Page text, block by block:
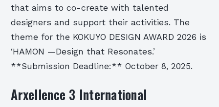
that aims to co-create with talented
designers and support their activities. The
theme for the KOKUYO DESIGN AWARD 2026 is
‘HAMON —Design that Resonates.’
**Submission Deadline:** October 8, 2025.
Arxellence 3 International